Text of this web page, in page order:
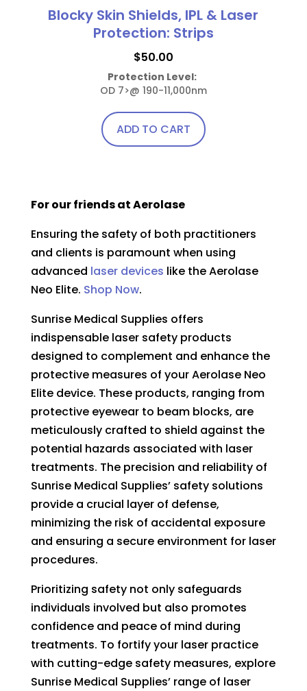
Blocky Skin Shields, IPL & Laser
Protection: Strips
$50.00
Protection Level:
OD 7>@ 190-11,000nm
ADD TO CART
For our friends at Aerolase
Ensuring the safety of both practitioners
and clients is paramount when using
advanced laser devices like the Aerolase
Neo Elite. Shop Now.
Sunrise Medical Supplies offers
indispensable laser safety products
designed to complement and enhance the
protective measures of your Aerolase Neo
Elite device. These products, ranging from
protective eyewear to beam blocks, are
meticulously crafted to shield against the
potential hazards associated with laser
treatments. The precision and reliability of
Sunrise Medical Supplies’ safety solutions
provide a crucial layer of defense,
minimizing the risk of accidental exposure
and ensuring a secure environment for laser
procedures.
Prioritizing safety not only safeguards
individuals involved but also promotes
confidence and peace of mind during
treatments. To fortify your laser practice
with cutting-edge safety measures, explore
Sunrise Medical Supplies’ range of laser